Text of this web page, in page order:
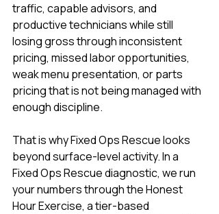
traffic, capable advisors, and
productive technicians while still
losing gross through inconsistent
pricing, missed labor opportunities,
weak menu presentation, or parts
pricing that is not being managed with
enough discipline.
That is why Fixed Ops Rescue looks
beyond surface-level activity. In a
Fixed Ops Rescue diagnostic, we run
your numbers through the Honest
Hour Exercise, a tier-based